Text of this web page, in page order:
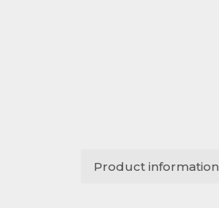
Product information